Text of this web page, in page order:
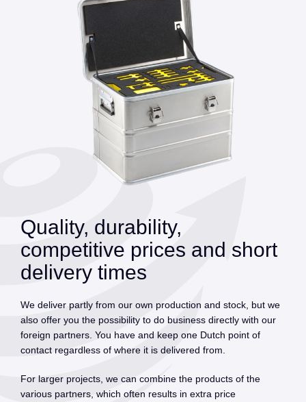
Quality, durability,
competitive prices and short
delivery times
We deliver partly from our own production and stock, but we
also offer you the possibility to do business directly with our
foreign partners. You have and keep one Dutch point of
contact regardless of where it is delivered from.
For larger projects, we can combine the products of the
various partners, which often results in extra price